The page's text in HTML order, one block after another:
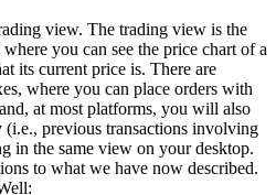
view. The trading view is the
you can see the price chart of a
its current price is. There are
where you can place orders with
at most platforms, you will also
(i.e., previous transactions involving
in the same view on your desktop.
to what we have now described.